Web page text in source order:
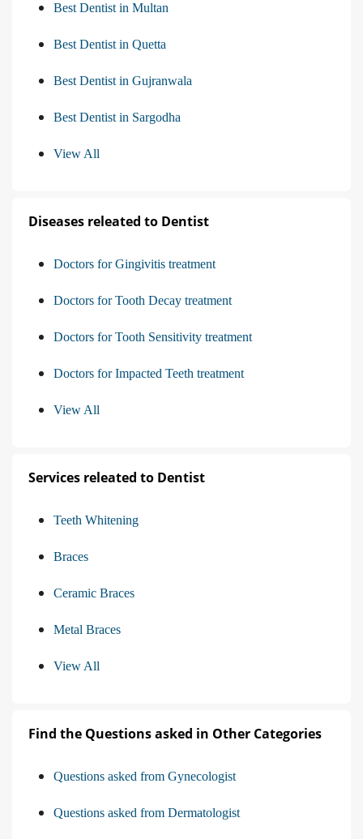
Best Dentist in Multan
Best Dentist in Quetta
Best Dentist in Gujranwala
Best Dentist in Sargodha
View All
Diseases releated to Dentist
Doctors for Gingivitis treatment
Doctors for Tooth Decay treatment
Doctors for Tooth Sensitivity treatment
Doctors for Impacted Teeth treatment
View All
Services releated to Dentist
Teeth Whitening
Braces
Ceramic Braces
Metal Braces
View All
Find the Questions asked in Other Categories
Questions asked from Gynecologist
Questions asked from Dermatologist